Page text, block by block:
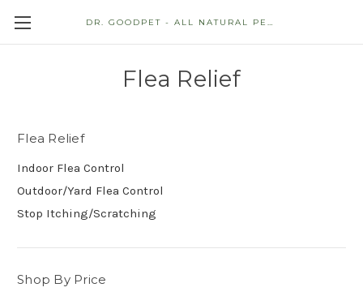
DR. GOODPET - ALL NATURAL PET STORE
Flea Relief
Flea Relief
Indoor Flea Control
Outdoor/Yard Flea Control
Stop Itching/Scratching
Shop By Price